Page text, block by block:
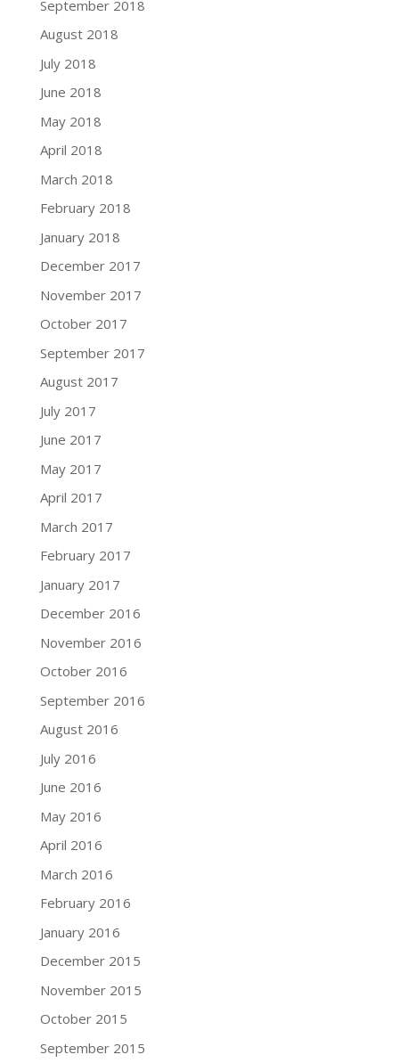
September 2018
August 2018
July 2018
June 2018
May 2018
April 2018
March 2018
February 2018
January 2018
December 2017
November 2017
October 2017
September 2017
August 2017
July 2017
June 2017
May 2017
April 2017
March 2017
February 2017
January 2017
December 2016
November 2016
October 2016
September 2016
August 2016
July 2016
June 2016
May 2016
April 2016
March 2016
February 2016
January 2016
December 2015
November 2015
October 2015
September 2015